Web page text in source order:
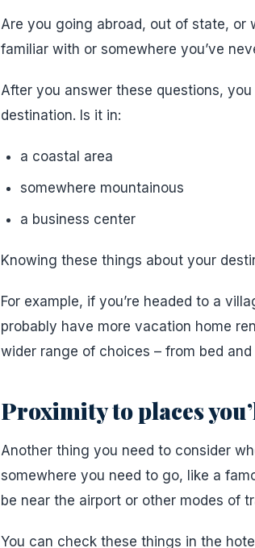
Are you going abroad, out of state, or
familiar with or somewhere you’ve
After you answer these questions,
destination. Is it in:
a coastal area
somewhere mountainous
a business center
Knowing these things about your
For example, if you’re headed to a
probably have more vacation home
wider range of choices – from bed
Proximity to places
Another thing you need to consider
somewhere you need to go, like a
be near the airport or other modes of
You can check these things in the